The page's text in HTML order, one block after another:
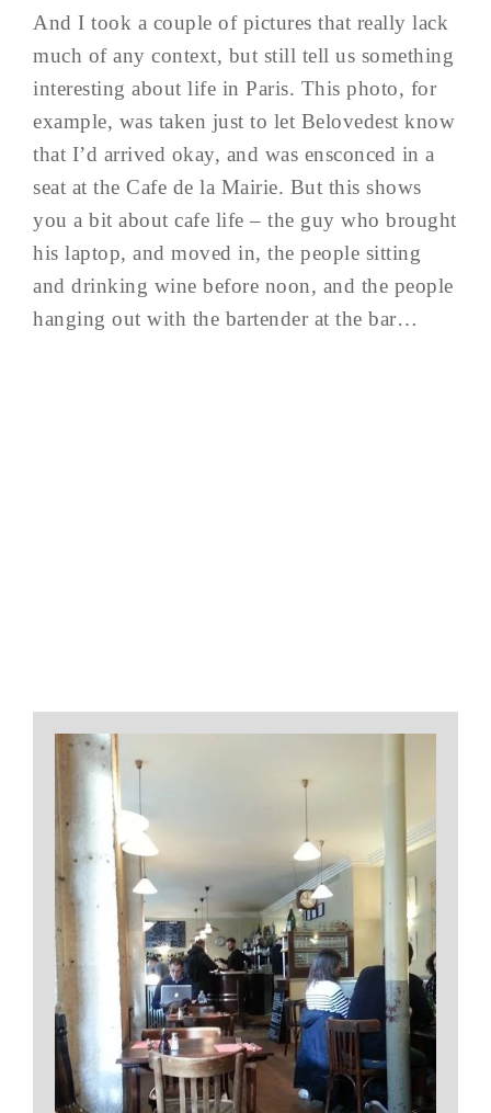
And I took a couple of pictures that really lack
much of any context, but still tell us something
interesting about life in Paris. This photo, for
example, was taken just to let Belovedest know
that I’d arrived okay, and was ensconced in a
seat at the Cafe de la Mairie. But this shows
you a bit about cafe life – the guy who brought
his laptop, and moved in, the people sitting
and drinking wine before noon, and the people
hanging out with the bartender at the bar…